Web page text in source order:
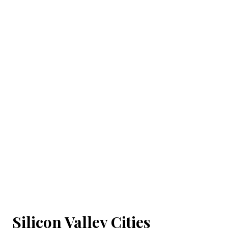
Silicon Valley Cities